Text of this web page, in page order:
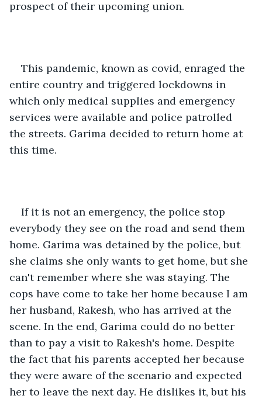
prospect of their upcoming union.
This pandemic, known as covid, enraged the
entire country and triggered lockdowns in
which only medical supplies and emergency
services were available and police patrolled
the streets. Garima decided to return home at
this time.
If it is not an emergency, the police stop
everybody they see on the road and send them
home. Garima was detained by the police, but
she claims she only wants to get home, but she
can't remember where she was staying. The
cops have come to take her home because I am
her husband, Rakesh, who has arrived at the
scene. In the end, Garima could do no better
than to pay a visit to Rakesh's home. Despite
the fact that his parents accepted her because
they were aware of the scenario and expected
her to leave the next day. He dislikes it, but his